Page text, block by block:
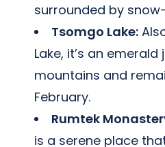
surrounded by
Tsomgo Lake:
Lake, it’s an
mountains and
February.
Rumtek
is a serene place